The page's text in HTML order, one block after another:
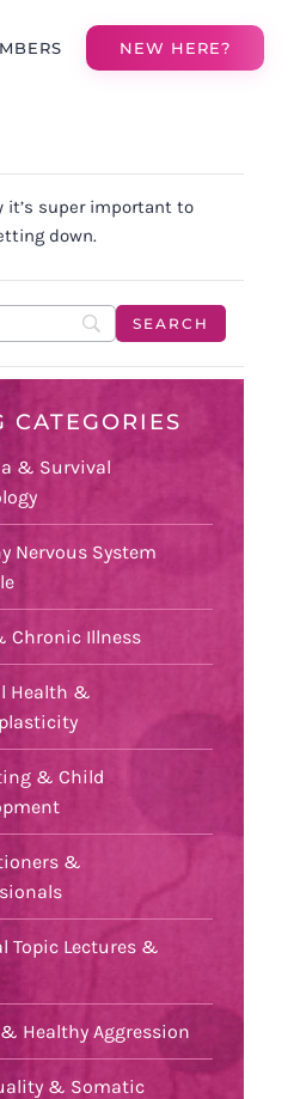
NEW HERE?
it’s super important to
down.
CATEGORIES
& Survival
Nervous System
Chronic Illness
Health &
& Child
&
Topic Lectures &
Healthy Aggression
& Somatic